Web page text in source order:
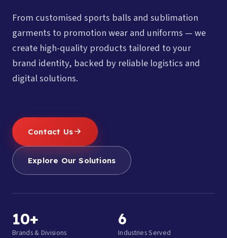
From customised sports balls and sublimation
garments to promotion wear and uniforms — we
create high-quality products tailored to your
brand identity, backed by reliable logistics and
digital solutions.
Contact Us
Explore Our Solutions
10+
Brands & Divisions
6
Industries Served